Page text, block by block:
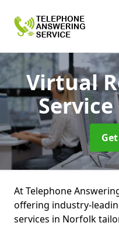
Virtual
Service
At Telephone
offering industry-
services in Norfolk